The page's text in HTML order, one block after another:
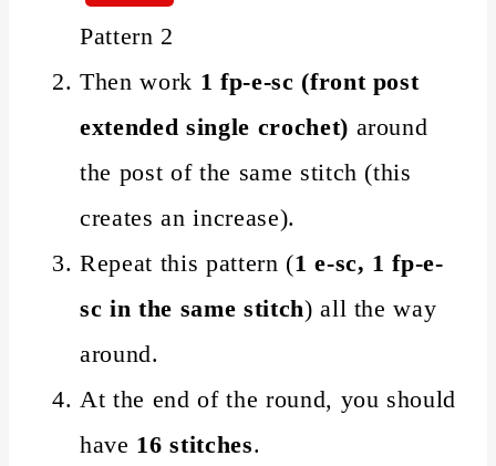
Then work 1 fp-e-sc (front post
extended single crochet) around
the post of the same stitch (this
creates an increase).
Repeat this pattern (1 e-sc, 1 fp-e-
sc in the same stitch) all the way
around.
At the end of the round, you should
have 16 stitches.